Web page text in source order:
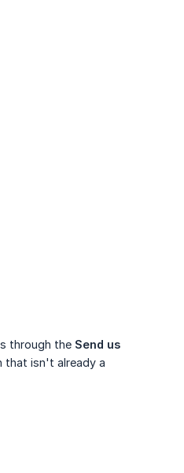
through the Send us
that isn't already a